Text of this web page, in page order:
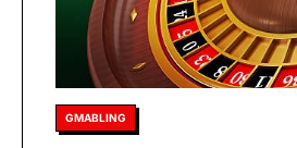
Posted
GMABLING